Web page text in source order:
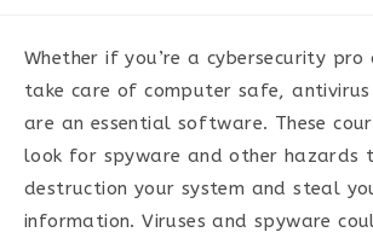
Whether if you’re a cybersecurity
take care of computer safe,
are an essential software. These
look for spyware and other hazards
destruction your system and steal
information. Viruses and spyware